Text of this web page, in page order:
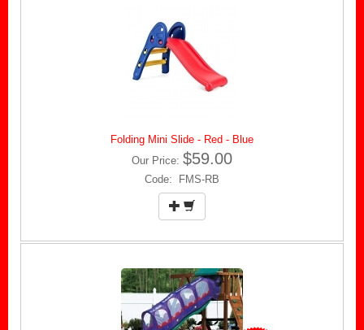
Folding Mini Slide - Red - Blue
Our Price: $59.00
Code: FMS-RB